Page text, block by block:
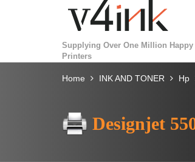
Supplying Over One Million Happy
Printers
Home INK AND TONER Hp
Designjet